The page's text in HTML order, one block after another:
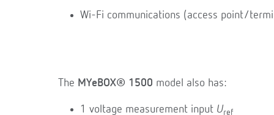
Wi-Fi communications (access point/
The MYeBOX® 1500 model also has:
1 voltage measurement input Uref